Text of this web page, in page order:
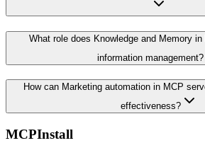
What role does Knowledge and Memory
information management?
How can Marketing automation in MCP
effectiveness?
MCPInstall